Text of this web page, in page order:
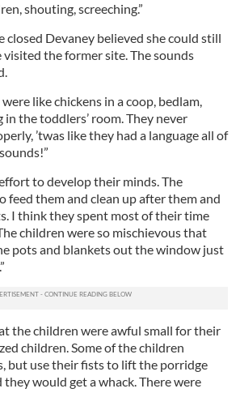
shouting, screeching.”
closed Devaney believed she could still
visited the former site. The sounds
like chickens in a coop, bedlam,
in the toddlers’ room. They never
’twas like they had a language all of
to develop their minds. The
feed them and clean up after them and
I think they spent most of their time
children were so mischievous that
pots and blankets out the window just
the children were awful small for their
children. Some of the children
but use their fists to lift the porridge
they would get a whack. There were